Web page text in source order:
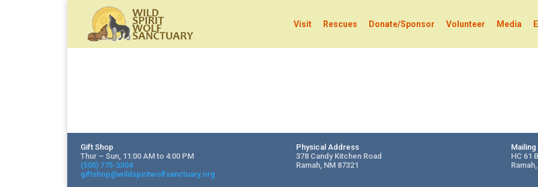
Visit Rescues Donate/Sponsor Volunteer Media
Gift Shop
Thur – Sun, 11:00 AM to 4:00 PM
(505) 775-3304
giftshop@wildspiritwolfsanctuary.org
Physical Address
378 Candy Kitchen Road
Ramah, NM 87321
HC 61